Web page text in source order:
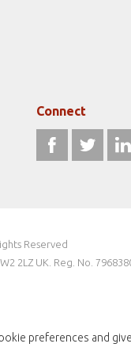
Connect
Reserved
2LZ UK. Reg. No.
preferences and